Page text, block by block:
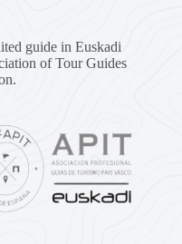
guide in Euskadi
of Tour Guides